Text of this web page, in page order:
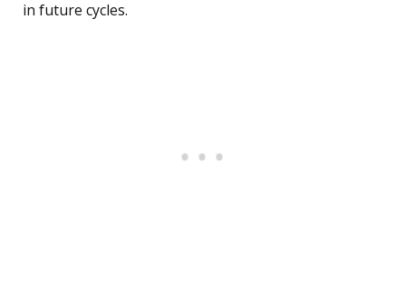
in future cycles.